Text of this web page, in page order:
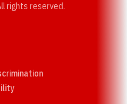
rights reserved.
Opens in a new window